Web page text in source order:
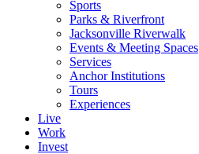
Sports
Parks & Riverfront
Jacksonville Riverwalk
Events & Meeting Spaces
Services
Anchor Institutions
Tours
Experiences
Live
Work
Invest